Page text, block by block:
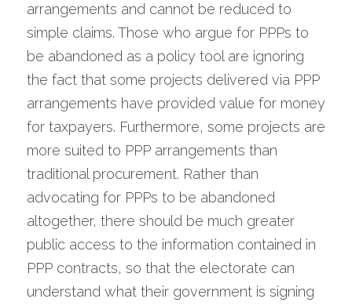
arrangements and cannot be reduced to
simple claims. Those who argue for PPPs to
be abandoned as a policy tool are ignoring
the fact that some projects delivered via PPP
arrangements have provided value for money
for taxpayers. Furthermore, some projects are
more suited to PPP arrangements than
traditional procurement. Rather than
advocating for PPPs to be abandoned
altogether, there should be much greater
public access to the information contained in
PPP contracts, so that the electorate can
understand what their government is signing